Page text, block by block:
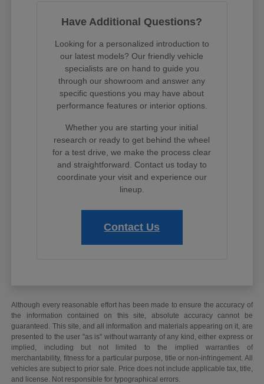
Have Additional Questions?
Looking for a personalized introduction to
our latest models? Our friendly vehicle
specialists are on hand to guide you
through our showroom and answer any
specific questions you may have about
performance features or interior options.
Whether you are starting your initial
research or ready to get behind the wheel
for a test drive, we make the process clear
and straightforward. Contact us today to
coordinate your visit and experience our
lineup.
Contact Us
Although every reasonable effort has been made to ensure the accuracy of
the information contained on this site, absolute accuracy cannot be
guaranteed. This site, and all information and materials appearing on it, are
presented to the user "as is" without warranty of any kind, either express or
implied, including but not limited to the implied warranties of
merchantability, fitness for a particular purpose, title or non-infringement. All
vehicles are subject to prior sale. Price does not include applicable tax, title,
and license. Not responsible for typographical errors.